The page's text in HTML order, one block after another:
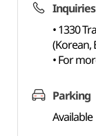
Inquiries
• 1330
(Korean,
• For
Parking
Available